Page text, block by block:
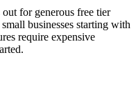
out for generous free tier
small businesses starting with
require expensive